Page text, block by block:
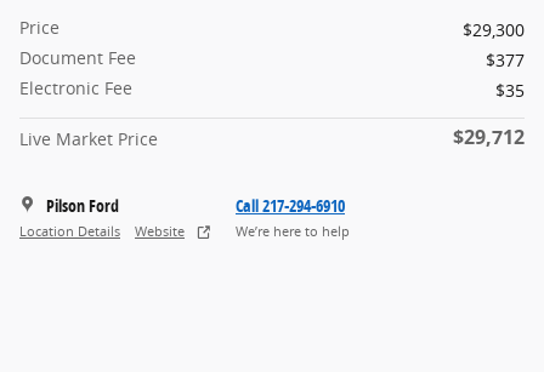
Price
$29,300
Document Fee
$377
Electronic Fee
$35
Live Market Price $29,712
Pilson Ford
Location Details Website
Call 217-294-6910
We’re here to help